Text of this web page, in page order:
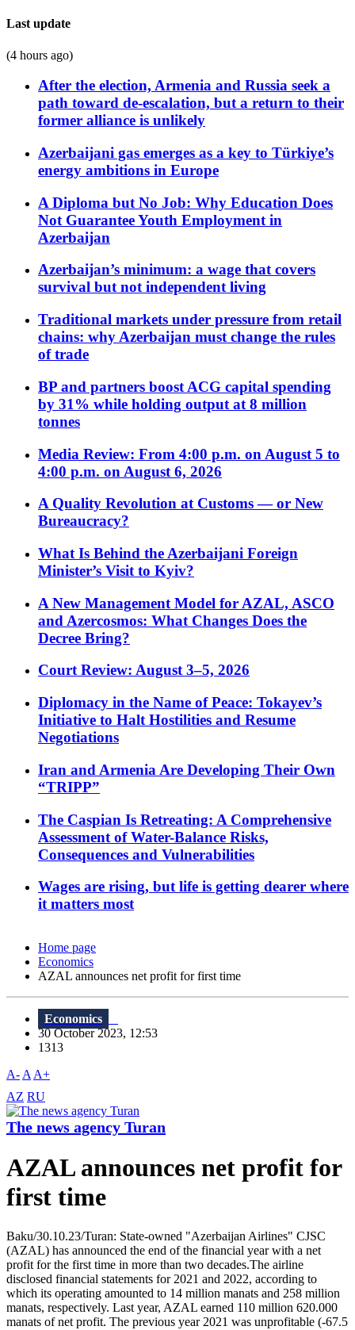
Last update
(4 hours ago)
After the election, Armenia and Russia seek a
path toward de-escalation, but a return to their
former alliance is unlikely
Azerbaijani gas emerges as a key to Türkiye’s
energy ambitions in Europe
A Diploma but No Job: Why Education Does
Not Guarantee Youth Employment in
Azerbaijan
Azerbaijan’s minimum: a wage that covers
survival but not independent living
Traditional markets under pressure from retail
chains: why Azerbaijan must change the rules
of trade
BP and partners boost ACG capital spending
by 31% while holding output at 8 million
tonnes
Media Review: From 4:00 p.m. on August 5 to
4:00 p.m. on August 6, 2026
A Quality Revolution at Customs — or New
Bureaucracy?
What Is Behind the Azerbaijani Foreign
Minister’s Visit to Kyiv?
A New Management Model for AZAL, ASCO
and Azercosmos: What Changes Does the
Decree Bring?
Court Review: August 3–5, 2026
Diplomacy in the Name of Peace: Tokayev’s
Initiative to Halt Hostilities and Resume
Negotiations
Iran and Armenia Are Developing Their Own
“TRIPP”
The Caspian Is Retreating: A Comprehensive
Assessment of Water-Balance Risks,
Consequences and Vulnerabilities
Wages are rising, but life is getting dearer where
it matters most
Home page
Economics
AZAL announces net profit for first time
Economics
30 October 2023, 12:53
1313
A- A A+
AZ RU
The news agency Turan
AZAL announces net profit for
first time
Baku/30.10.23/Turan: State-owned "Azerbaijan Airlines" CJSC
(AZAL) has announced the end of the financial year with a net
profit for the first time in more than two decades.The airline
disclosed financial statements for 2021 and 2022, according to
which its operating amounted to 14 million manats and 258 million
manats, respectively. Last year, AZAL earned 110 million 620.000
manats of net profit. The previous year 2021 was unprofitable (-67.5